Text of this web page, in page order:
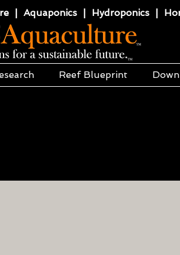
| Aquaponics | Hydroponics |
Reef Blueprint